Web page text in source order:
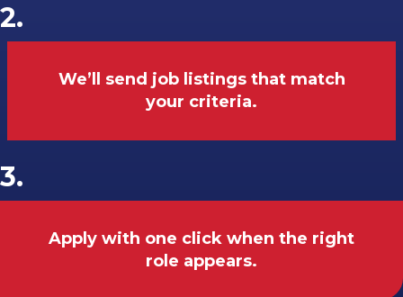
2.
We’ll send job listings that match
your criteria.
3.
Apply with one click when the right
role appears.